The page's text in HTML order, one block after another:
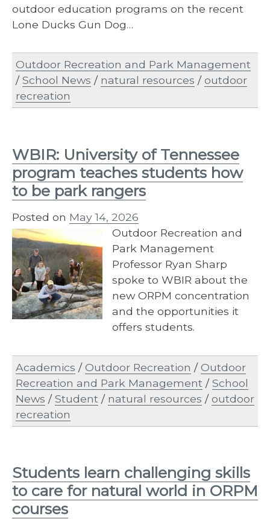
outdoor education programs on the recent
Lone Ducks Gun Dog…
Outdoor Recreation and Park Management
/School News / natural resources /outdoor
recreation
WBIR: University of Tennessee
program teaches students how
to be park rangers
Posted on May 14, 2026
Outdoor Recreation and
Park Management
Professor Ryan Sharp
spoke to WBIR about the
new ORPM concentration
and the opportunities it
offers students.
Academics /Outdoor Recreation /Outdoor
Recreation and Park Management /School
News /Student / natural resources /outdoor
recreation
Students learn challenging skills
to care for natural world in ORPM
courses